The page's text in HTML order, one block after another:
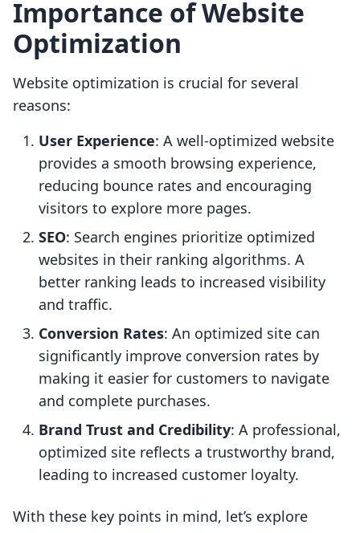
Importance of Website
Optimization
Website optimization is crucial for several
reasons:
User Experience: A well-optimized website
provides a smooth browsing experience,
reducing bounce rates and encouraging
visitors to explore more pages.
SEO: Search engines prioritize optimized
websites in their ranking algorithms. A
better ranking leads to increased visibility
and traffic.
Conversion Rates: An optimized site can
significantly improve conversion rates by
making it easier for customers to navigate
and complete purchases.
Brand Trust and Credibility: A professional,
optimized site reflects a trustworthy brand,
leading to increased customer loyalty.
With these key points in mind, let’s explore